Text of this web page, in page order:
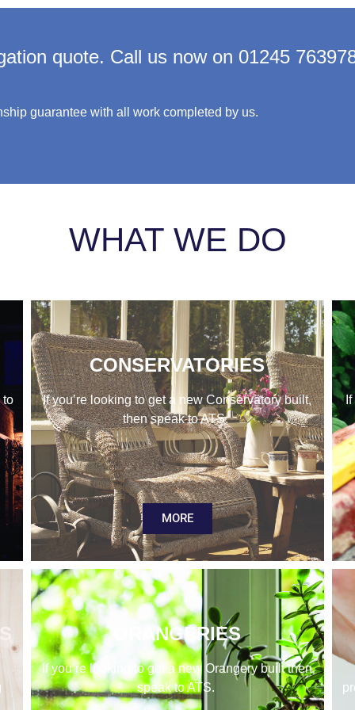
quote. Call us now on 01245
guarantee with all work completed by us.
WHAT WE DO
to
CONSERVATORIES
If you’re looking to get a new Conservatory built,
then speak to ATS.
MORE
ORANGERIES
If you’re looking to get a new Orangery built then
speak to ATS.